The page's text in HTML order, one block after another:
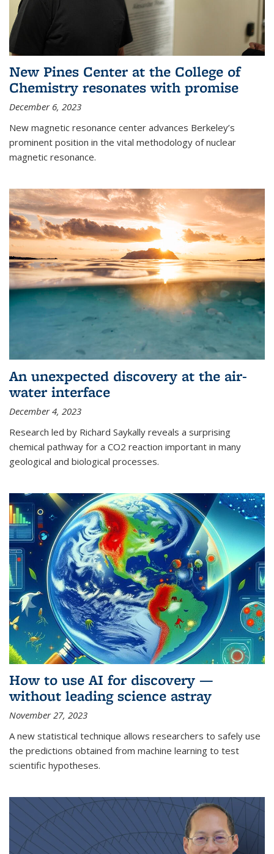
New Pines Center at the College of
Chemistry resonates with promise
December 6, 2023
New magnetic resonance center advances Berkeley’s
prominent position in the vital methodology of nuclear
magnetic resonance.
An unexpected discovery at the air-
water interface
December 4, 2023
Research led by Richard Saykally reveals a surprising
chemical pathway for a CO2 reaction important in many
geological and biological processes.
How to use AI for discovery —
without leading science astray
November 27, 2023
A new statistical technique allows researchers to safely use
the predictions obtained from machine learning to test
scientific hypotheses.